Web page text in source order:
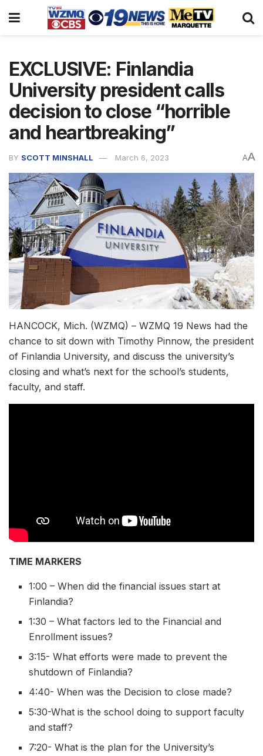
EXCLUSIVE: Finlandia
University president calls
decision to close “horrible
and heartbreaking”
BY SCOTT MINSHALL March 6, 2023 AA
HANCOCK, Mich. (WZMQ) – WZMQ 19 News had the
chance to sit down with Timothy Pinnow, the president
of Finlandia University, and discuss the university’s
closing and what’s next for the school’s students,
faculty, and staff.
TIME MARKERS
1:00 – When did the financial issues start at
Finlandia?
1:30 – What factors led to the Financial and
Enrollment issues?
3:15- What efforts were made to prevent the
shutdown of Finlandia?
4:40- When was the Decision to close made?
5:30-What is the school doing to support faculty
and staff?
7:20- What is the plan for the University’s